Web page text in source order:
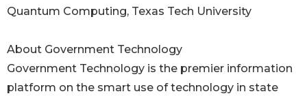
Quantum Computing, Texas Tech University
About Government Technology
Government Technology is the premier information
platform on the smart use of technology in state